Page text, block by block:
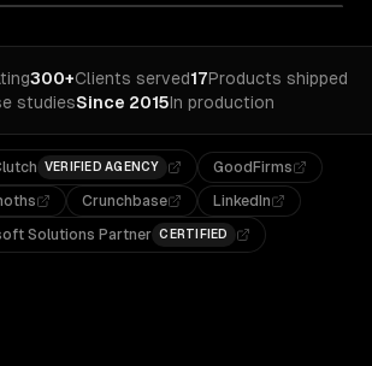
300+Clients served17Products shipped
studiesSince 2015In production
VERIFIED AGENCY
GoodFirms
Crunchbase
LinkedIn
Solutions Partner CERTIFIED